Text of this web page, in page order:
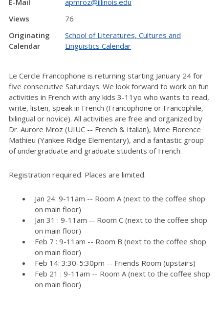
E-Mail
apmroz@illinois.edu
Views
76
Originating
Calendar
School of Literatures, Cultures and
Linguistics Calendar
Le Cercle Francophone is returning starting January 24 for
five consecutive Saturdays. We look forward to work on fun
activities in French with any kids 3-11yo who wants to read,
write, listen, speak in French (Francophone or Francophile,
bilingual or novice). All activities are free and organized by
Dr. Aurore Mroz (UIUC -- French & Italian), Mme Florence
Mathieu (Yankee Ridge Elementary), and a fantastic group
of undergraduate and graduate students of French.
Registration required. Places are limited.
Jan 24: 9-11am -- Room A (next to the coffee shop
on main floor)
Jan 31 : 9-11am -- Room C (next to the coffee shop
on main floor)
Feb 7 : 9-11am -- Room B (next to the coffee shop
on main floor)
Feb 14: 3:30-5:30pm -- Friends Room (upstairs)
Feb 21 : 9-11am -- Room A (next to the coffee shop
on main floor)